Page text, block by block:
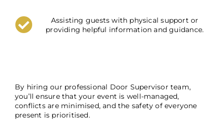
Assisting guests with physical support or
providing helpful information and guidance.
By hiring our professional Door Supervisor team,
you’ll ensure that your event is well-managed,
conflicts are minimised, and the safety of everyone
present is prioritised.